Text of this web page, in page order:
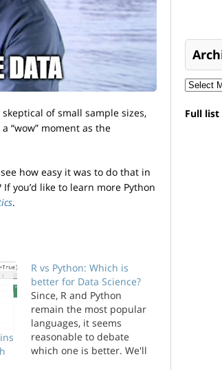
of small sample sizes,
“wow” moment as the
how easy it was to do that in
you’d like to learn more Python
.
R vs Python: Which is
better for Data Science?
Since, R and Python
remain the most popular
languages, it seems
reasonable to debate
which one is better. We'll
Full